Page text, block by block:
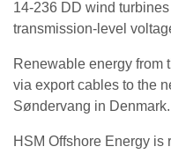
14-236 DD wind
transmission-level
Renewable energy from
via export cables to the
Søndervang in Denmark.
HSM Offshore Energy is